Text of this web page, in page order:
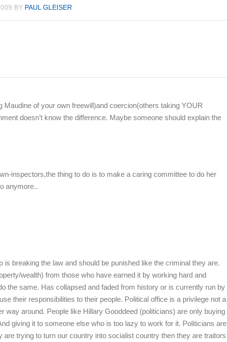
BY PAUL GLEISER
of your own freewill)and coercion(others taking YOUR
doesn’t know the difference. Maybe someone should explain the
inspectors,the thing to do is to make a caring committee to do her
anymore..
is breaking the law and should be punished like the criminal they are.
wealth) from those who have earned it by working hard and
the same. Has collapsed and faded from history or is currently run by
their responsibilities to their people. Political office is a privilege not a
way around. People like Hillary Gooddeed (politicians) are only buying
giving it to someone else who is too lazy to work for it. Politicians are
trying to turn our country into socialist country then they are traitors